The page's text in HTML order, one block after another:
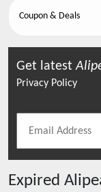
Coupon & Deals
Get latest
Privacy Policy
Expired